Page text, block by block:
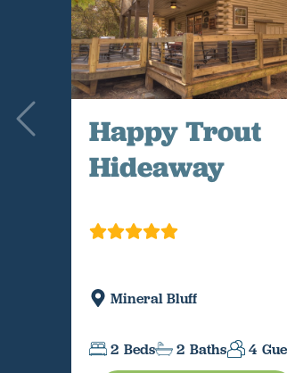
Happy Trout
Hideaway
Mineral Bluff
2 Beds 2 Baths 4